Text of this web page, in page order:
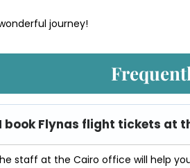
journey!
book Flynas flight tickets at
staff at the Cairo office will help